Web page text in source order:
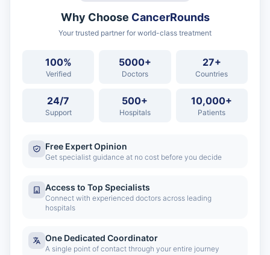
Why Choose CancerRounds
Your trusted partner for world-class treatment
100%
Verified
5000+
Doctors
27+
Countries
24/7
Support
500+
Hospitals
10,000+
Patients
Free Expert Opinion
Get specialist guidance at no cost before you decide
Access to Top Specialists
Connect with experienced doctors across leading
hospitals
One Dedicated Coordinator
A single point of contact through your entire journey